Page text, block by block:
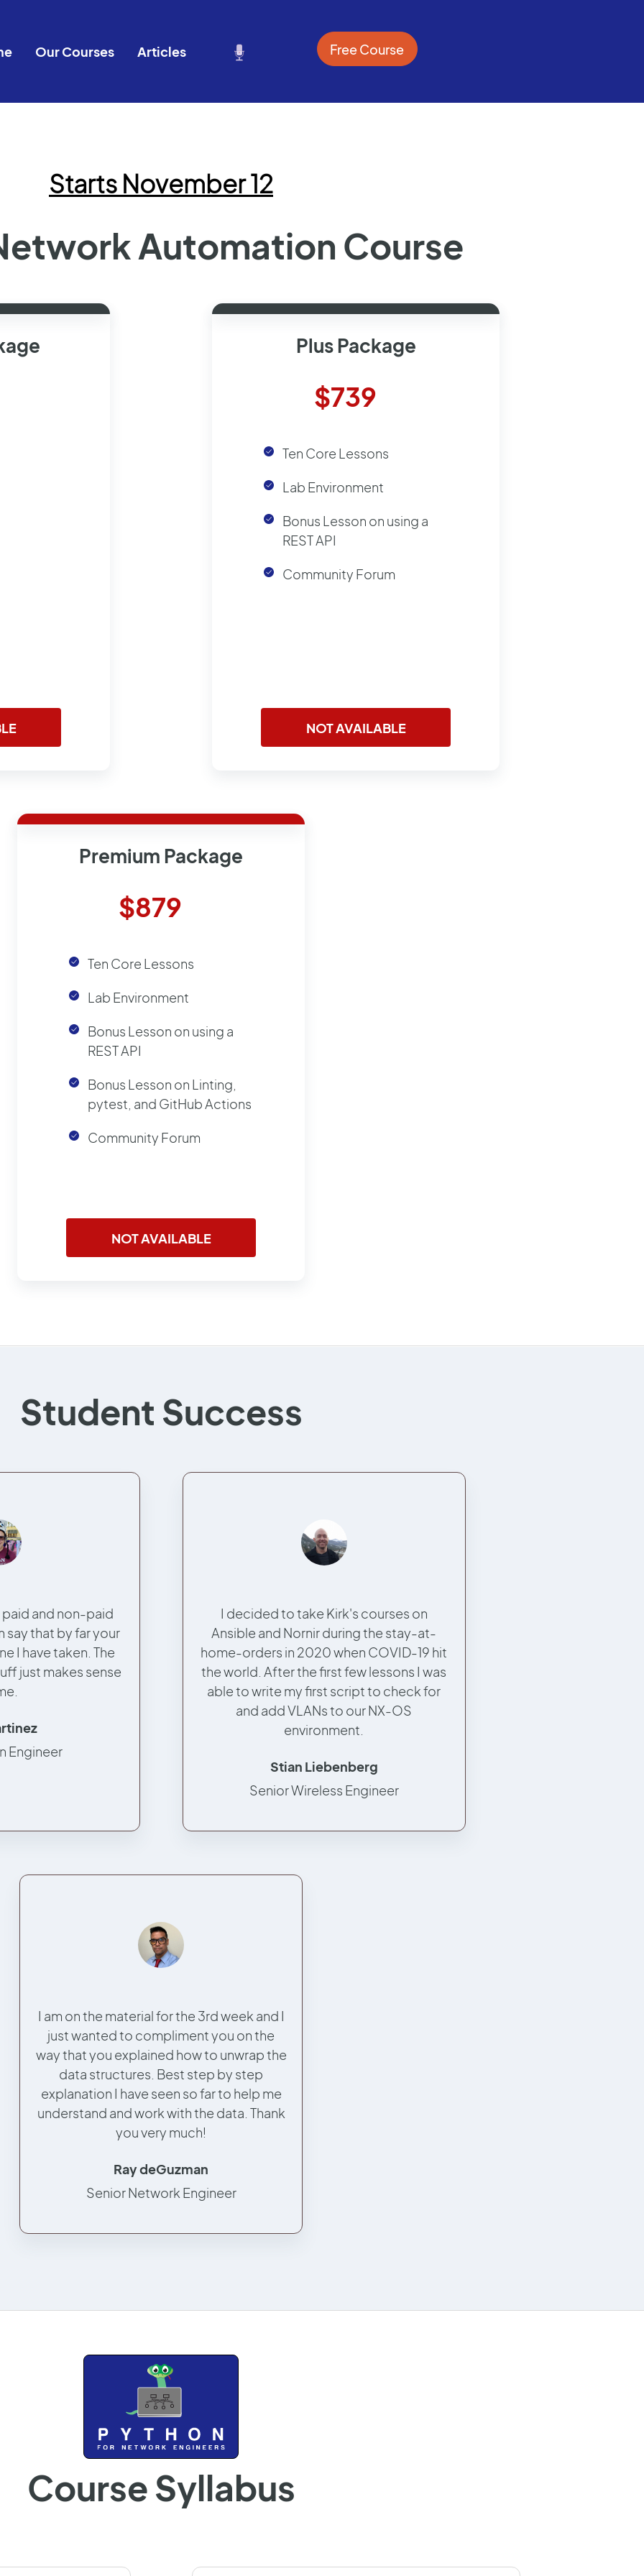
Our Courses Articles Free Course
Starts November 12
Automation Course
Plus Package
$739
Ten Core Lessons
Lab Environment
Bonus Lesson on using a
REST API
Community Forum
NOT AVAILABLE
Premium Package
$879
Ten Core Lessons
Lab Environment
Bonus Lesson on using a
REST API
Bonus Lesson on Linting,
pytest, and GitHub Actions
Community Forum
NOT AVAILABLE
Student Success
paid and non-paid
say that by far your
I have taken. The
just makes sense
Engineer
I decided to take Kirk's courses on
Ansible and Nornir during the stay-at-
home-orders in 2020 when COVID-19 hit
the world. After the first few lessons I was
able to write my first script to check for
and add VLANs to our NX-OS
environment.
Stian Liebenberg
Senior Wireless Engineer
I am on the material for the 3rd week and I
just wanted to compliment you on the
way that you explained how to unwrap the
data structures. Best step by step
explanation I have seen so far to help me
understand and work with the data. Thank
you very much!
Ray deGuzman
Senior Network Engineer
Course Syllabus